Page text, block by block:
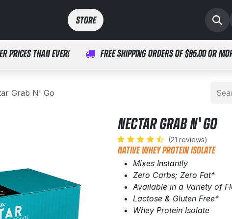
STORE​​
PRICES THAN EVER! FREE SHIPPING ORDERS OF $85.00 OR
Grab N' Go
NECTAR GRAB N' GO
(21 reviews)
NATIVE WHEY PROTEIN ISOLATE
Mixes Instantly
Zero Carbs; Zero Fat*
Available in a Variety of
Lactose & Gluten Free*
Whey Protein Isolate